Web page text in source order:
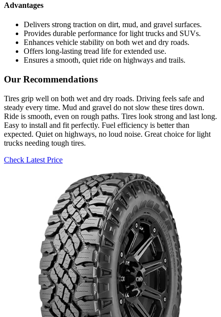
Advantages
Delivers strong traction on dirt, mud, and gravel surfaces.
Provides durable performance for light trucks and SUVs.
Enhances vehicle stability on both wet and dry roads.
Offers long-lasting tread life for extended use.
Ensures a smooth, quiet ride on highways and trails.
Our Recommendations
Tires grip well on both wet and dry roads. Driving feels safe and
steady every time. Mud and gravel do not slow these tires down.
Ride is smooth, even on rough paths. Tires look strong and last long.
Easy to install and fit perfectly. Fuel efficiency is better than
expected. Quiet on highways, no loud noise. Great choice for light
trucks needing tough tires.
Check Latest Price